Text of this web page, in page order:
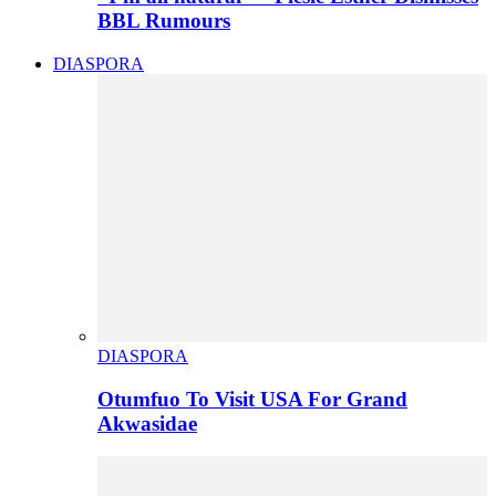
BBL Rumours
DIASPORA
DIASPORA
Otumfuo To Visit USA For Grand
Akwasidae